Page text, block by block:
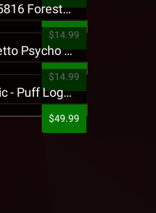
Tech N9ne - 5816 Forest Presale T-Shirt
$14.99
King Iso - Ghetto Psycho Presale T-Shirt
$14.99
Strange Music - Puff Logo Sweatpants
$49.99